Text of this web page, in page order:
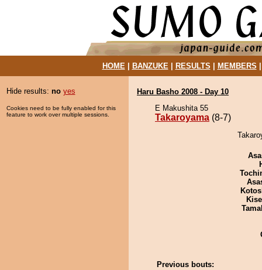
HOME| BANZUKE| RESULTS MEMBERS
Hide results: no yes
Cookies need to be fully enabled for this
feature to work over multiple sessions.
Haru Basho 2008 - Day 10
E Makushita 55
Takaroyama (8-7)
Previous bouts: